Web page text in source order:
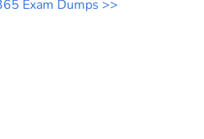
Exam Dumps >>